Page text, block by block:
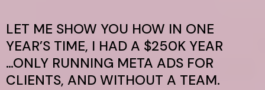
LET ME SHOW YOU HOW IN ONE
YEAR’S TIME, I HAD A $250K YEAR
…ONLY RUNNING META ADS FOR
CLIENTS, AND WITHOUT A TEAM.